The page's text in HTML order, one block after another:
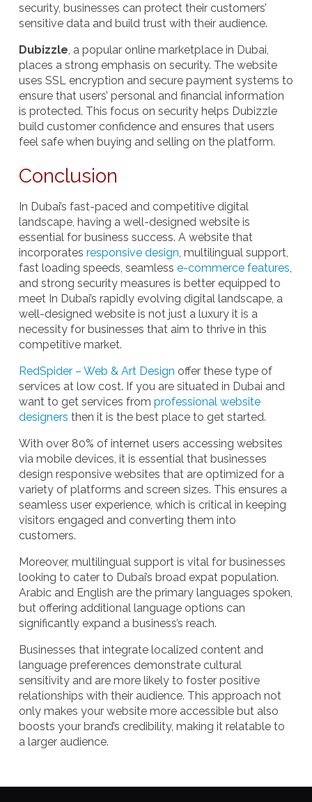
security, businesses can protect their customers’
sensitive data and build trust with their audience.
Dubizzle , a popular online marketplace in Dubai,
places a strong emphasis on security. The website
uses SSL encryption and secure payment systems to
ensure that users’ personal and financial information
is protected. This focus on security helps Dubizzle
build customer confidence and ensures that users
feel safe when buying and selling on the platform.
Conclusion
In Dubai’s fast-paced and competitive digital
landscape, having a well-designed website is
essential for business success. A website that
incorporates responsive design , multilingual support,
fast loading speeds, seamless e-commerce features
and strong security measures is better equipped to
meet In Dubai’s rapidly evolving digital landscape, a
well-designed website is not just a luxury it is a
necessity for businesses that aim to thrive in this
competitive market.
RedSpider – Web & Art Design offer these type of
services at low cost. If you are situated in Dubai and
want to get services from professional website
designers then it is the best place to get started.
With over 80% of internet users accessing websites
via mobile devices, it is essential that businesses
design responsive websites that are optimized for a
variety of platforms and screen sizes. This ensures a
seamless user experience, which is critical in keeping
visitors engaged and converting them into
customers.
Moreover, multilingual support is vital for businesses
looking to cater to Dubai’s broad expat population.
Arabic and English are the primary languages spoken,
but offering additional language options can
significantly expand a business’s reach.
Businesses that integrate localized content and
language preferences demonstrate cultural
sensitivity and are more likely to foster positive
relationships with their audience. This approach not
only makes your website more accessible but also
boosts your brand’s credibility, making it relatable to
a larger audience.